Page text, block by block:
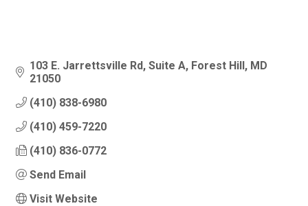
103 E. Jarrettsville Rd Suite A Forest Hill MD
21050
(410) 838-6980
(410) 459-7220
(410) 836-0772
Send Email
Visit Website